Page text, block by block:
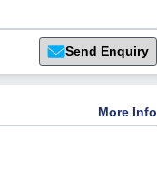
Send Enquiry
More Info